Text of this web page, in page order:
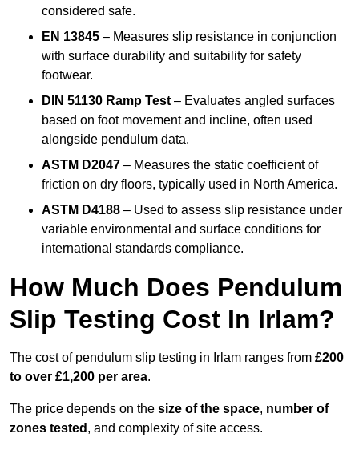
considered safe.
EN 13845 – Measures slip resistance in conjunction
with surface durability and suitability for safety
footwear.
DIN 51130 Ramp Test – Evaluates angled surfaces
based on foot movement and incline, often used
alongside pendulum data.
ASTM D2047 – Measures the static coefficient of
friction on dry floors, typically used in North America.
ASTM D4188 – Used to assess slip resistance under
variable environmental and surface conditions for
international standards compliance.
How Much Does Pendulum
Slip Testing Cost In Irlam?
The cost of pendulum slip testing in Irlam ranges from £200
to over £1,200 per area.
The price depends on the size of the space, number of
zones tested , and complexity of site access.